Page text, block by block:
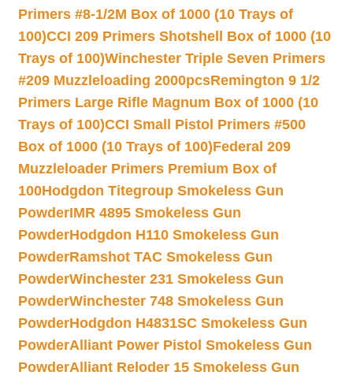
Primers #8-1/2M Box of 1000 (10 Trays of
100)CCI 209 Primers Shotshell Box of 1000 (10
Trays of 100)Winchester Triple Seven Primers
#209 Muzzleloading 2000pcsRemington 9 1/2
Primers Large Rifle Magnum Box of 1000 (10
Trays of 100)CCI Small Pistol Primers #500
Box of 1000 (10 Trays of 100)Federal 209
Muzzleloader Primers Premium Box of
100Hodgdon Titegroup Smokeless Gun
PowderIMR 4895 Smokeless Gun
PowderHodgdon H110 Smokeless Gun
PowderRamshot TAC Smokeless Gun
PowderWinchester 231 Smokeless Gun
PowderWinchester 748 Smokeless Gun
PowderHodgdon H4831SC Smokeless Gun
PowderAlliant Power Pistol Smokeless Gun
PowderAlliant Reloder 15 Smokeless Gun